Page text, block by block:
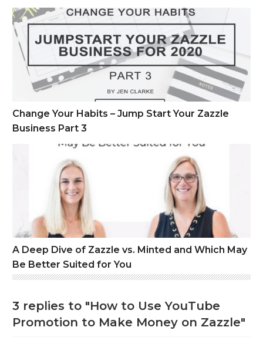
Change Your Habits – Jump Start Your Zazzle Business Part 3
Change Your Habits – Jump Start Your Zazzle
Business Part 3
A Deep Dive of Zazzle vs. Minted and Which May Be Better
A Deep Dive of Zazzle vs. Minted and Which May
Be Better Suited for You
3 replies to "How to Use YouTube
Promotion to Make Money on Zazzle"